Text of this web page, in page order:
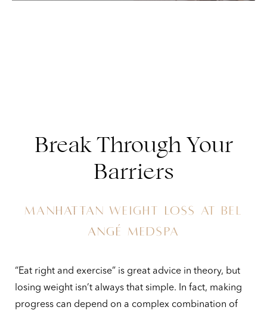
Break Through Your
Barriers
MANHATTAN WEIGHT LOSS AT BEL
ANGÉ MEDSPA
“Eat right and exercise” is great advice in theory, but
losing weight isn’t always that simple. In fact, making
progress can depend on a complex combination of
◑